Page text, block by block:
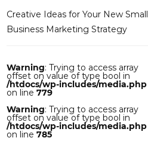
Creative Ideas for Your New Small
Business Marketing Strategy
Warning: Trying to access array
offset on value of type bool in
/htdocs/wp-includes/media.php
on line 779
Warning: Trying to access array
offset on value of type bool in
/htdocs/wp-includes/media.php
on line 785